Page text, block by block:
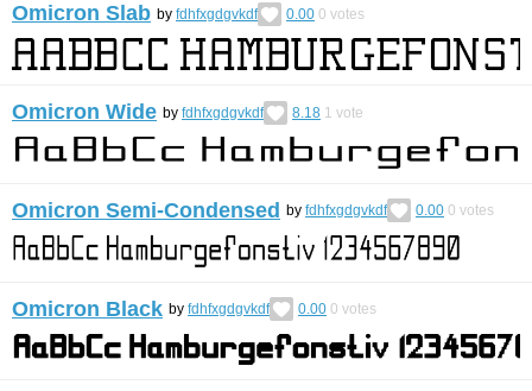
Omicron Slab by fdhfxgdgvkdf 0.00 0 votes
Omicron Wide by fdhfxgdgvkdf 8.18 1 vote
Omicron Semi-Condensed by fdhfxgdgvkdf 0.00 0 votes
Omicron Black by fdhfxgdgvkdf 0.00 0 votes